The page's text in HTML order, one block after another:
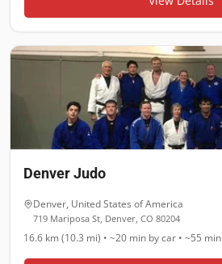
Denver Judo
Denver, United States of America
719 Mariposa St, Denver, CO 80204
16.6 km (10.3 mi) • ~20 min by car • ~55 min